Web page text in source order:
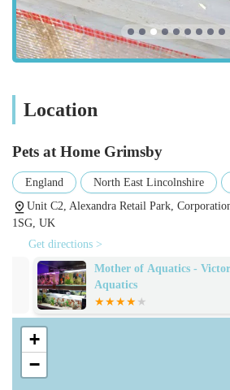
options, and specialized diets
specific health needs. Brands
commercial options to premium
The store stocks a
training aids. They also provide
and all the necessary equipment
keeping.
hamsters, guinea pigs, and
generally noted for being helpful
with their choices and providing
Location
Pets at Home Grimsby
England North East Lincolnshire
Unit C2, Alexandra Retail Park,
1SG, UK
Get directions >
Mother of Aquatics - Victor
Aquatics
+
−